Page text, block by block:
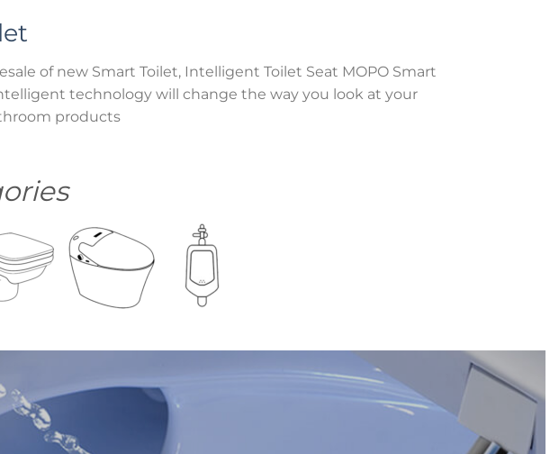
of new Smart Toilet, Intelligent Toilet Seat MOPO Smart
technology will change the way you look at your
products